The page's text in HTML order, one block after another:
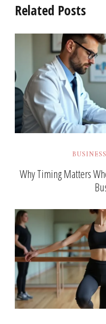
Related Posts
Why Timing Matters